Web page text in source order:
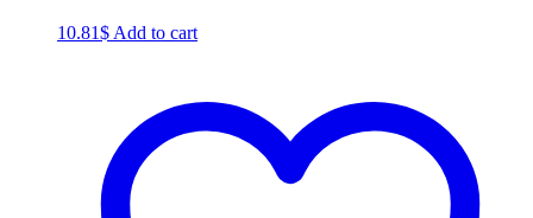
10.81$ Add to cart